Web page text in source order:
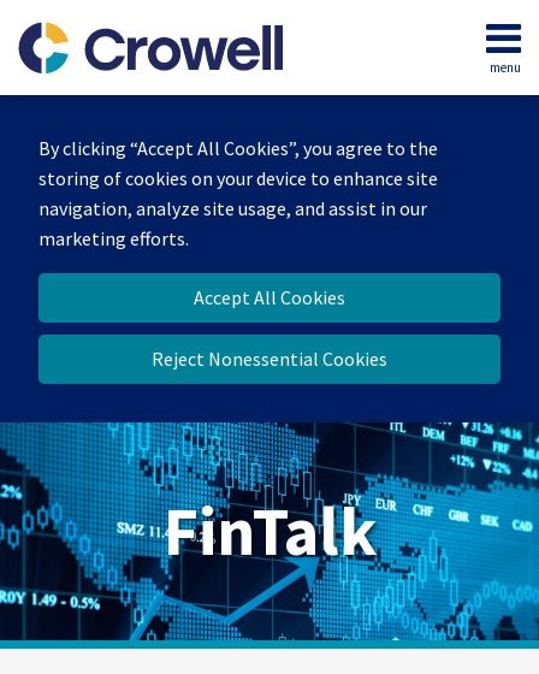
By clicking “Accept All Cookies”, you agree to the
storing of cookies on your device to enhance site
navigation, analyze site usage, and assist in our
marketing efforts.
Accept All Cookies
Reject Nonessential Cookies
content
menu
Home
Services
Contact
FinTalk
Show/Hide